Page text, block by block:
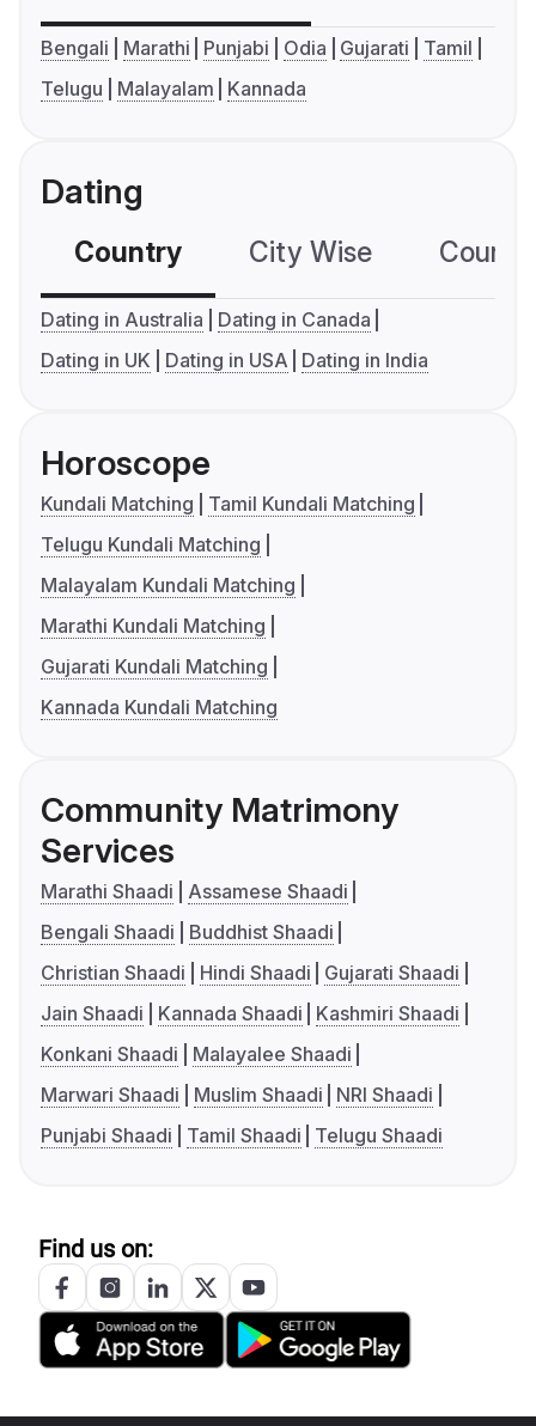
Bengali Marathi Punjabi Odia Gujarati
Tamil
Telugu
Malayalam Kannada
Dating
Country City Wise
Dating in Australia
Dating in Canada
Dating in UK
Dating in USA Dating in India
Horoscope
Kundali Matching
Tamil Kundali Matching
Telugu Kundali Matching
Malayalam Kundali Matching
Marathi Kundali Matching
Gujarati Kundali Matching
Kannada Kundali Matching
Community Matrimony
Services
Marathi Shaadi
Assamese Shaadi
Bengali Shaadi
Buddhist Shaadi
Christian Shaadi
Hindi Shaadi
Gujarati Shaadi
Jain Shaadi
Kannada Shaadi
Kashmiri Shaadi
Konkani Shaadi
Malayalee Shaadi
Marwari Shaadi
Muslim Shaadi
NRI Shaadi
Punjabi Shaadi
Tamil Shaadi Telugu Shaadi
Find us on: